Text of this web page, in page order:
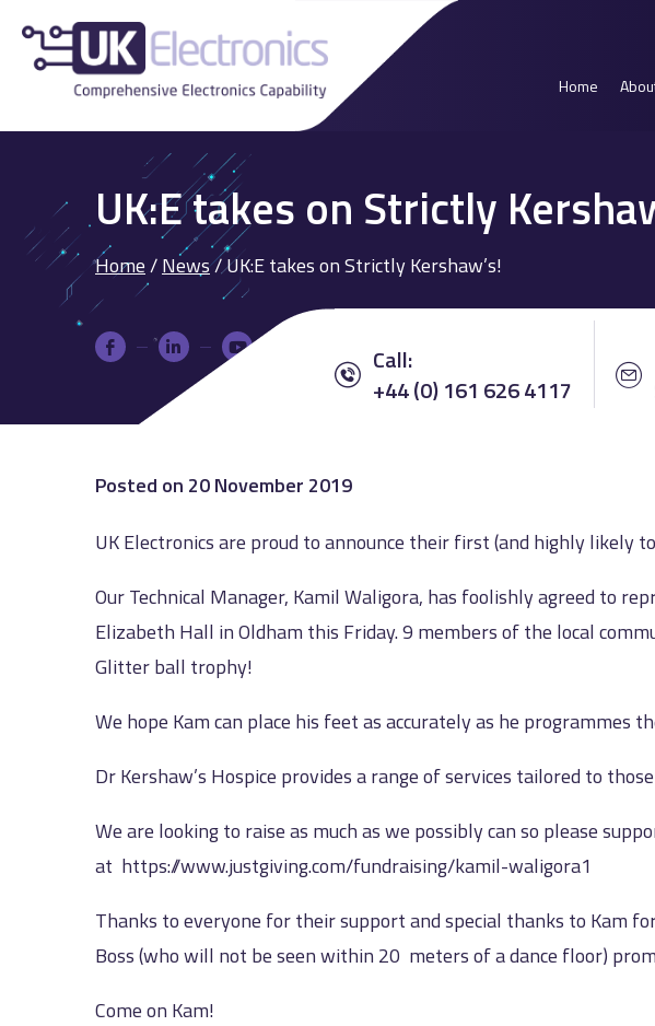
Home
UK:E takes on Strictly
Home/News/UK:E takes on Strictly Kershaw’s!
Call:
+44 (0) 161 626 4117
Posted on 20 November 2019
UK Electronics are proud to announce their first (and highly
Our Technical Manager, Kamil Waligora, has foolishly agreed to
Elizabeth Hall in Oldham this Friday. 9 members of the local
Glitter ball trophy!
We hope Kam can place his feet as accurately as he programmes
Dr Kershaw’s Hospice provides a range of services tailored to
We are looking to raise as much as we possibly can so please
at https://www.justgiving.com/fundraising/kamil-waligora1
Thanks to everyone for their support and special thanks to Kam
Boss (who will not be seen within 20 meters of a dance floor)
Come on Kam!